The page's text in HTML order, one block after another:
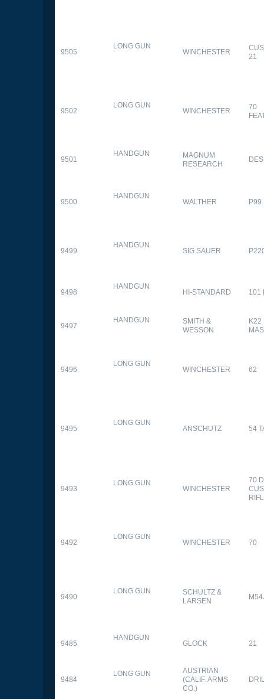
9505
LONG GUN
WINCHESTER
21
9502
LONG GUN
WINCHESTER
70
9501
HANDGUN
MAGNUM
RESEARCH
9500
HANDGUN
WALTHER P99
9499
HANDGUN
SIG SAUER
9498
HANDGUN
HI-STANDARD 101
9497
HANDGUN
SMITH &
WESSON
K22
9496
LONG GUN
WINCHESTER 62
9495
LONG GUN
ANSCHUTZ 54
9493
LONG GUN
WINCHESTER
70
9492
LONG GUN
WINCHESTER 70
9490
LONG GUN
SCHULTZ &
LARSEN
9485
HANDGUN
GLOCK 21
9484
LONG GUN
AUSTRIAN
(CALIF. ARMS
CO.)